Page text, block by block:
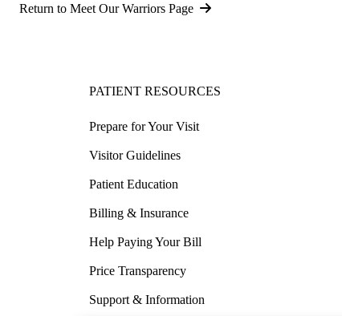
Return to Meet Our Warriors Page
PATIENT RESOURCES
Prepare for Your Visit
Visitor Guidelines
Patient Education
Billing & Insurance
Help Paying Your Bill
Price Transparency
Support & Information